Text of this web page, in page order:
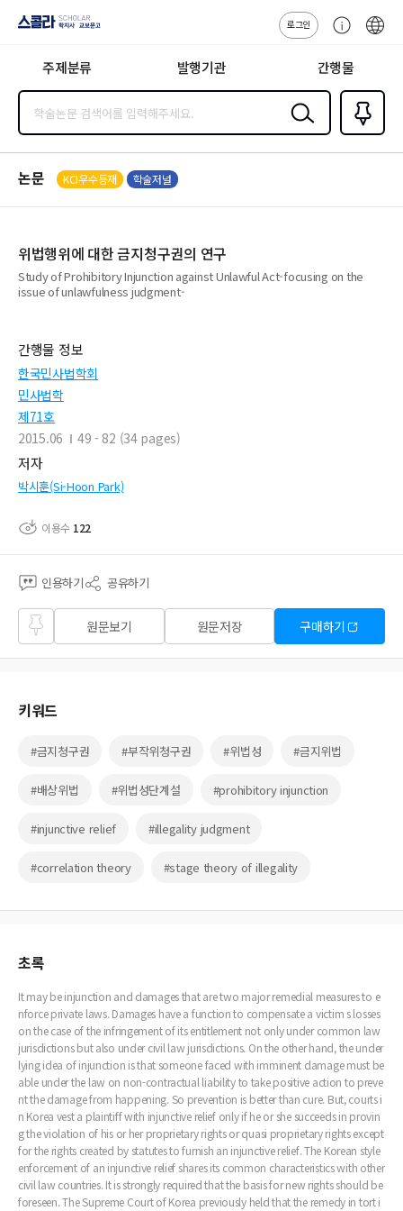
지사·교보문고
로그인
센
주제분류 발행기관 간행물
검색
즐겨찾
기0
논문 KCI우수등재 학술저널
위법행위에 대한 금지청구권의 연구
Study of Prohibitory Injunction against Unlawful Act-focusing on the
issue of unlawfulness judgment-
간행물 정보
한국민사법학회
민사법학
제71호
2015.06
49 - 82 (34 pages)
저자
박시훈(Si-Hoon Park)
이용수 122
인용하기 공유하기
즐겨
찾기
원문보기 원문저장 구매하기
키워드
#금지청구권 #부작위청구권 #위법성 #금지위법
#배상위법 #위법성단계설 #prohibitory injunction
#injunctive relief #illegality judgment
#correlation theory #stage theory of illegality
초록
It may be injunction and damages that are two major remedial measures to e
nforce private laws. Damages have a function to compensate a victim s losses
on the case of the infringement of its entitlement not only under common law
jurisdictions but also under civil law jurisdictions. On the other hand, the under
lying idea of injunction is that someone faced with imminent damage must be
able under the law on non-contractual liability to take positive action to preve
nt the damage from happening. So prevention is better than cure. But, courts i
n Korea vest a plaintiff with injunctive relief only if he or she succeeds in provin
g the violation of his or her proprietary rights or quasi proprietary rights except
for the rights created by statutes to furnish an injunctive relief. The Korean style
enforcement of an injunctive relief shares its common characteristics with other
civil law countries. It is strongly required that the basis for new rights should be
foreseen. The Supreme Court of Korea previously held that the remedy in tort i